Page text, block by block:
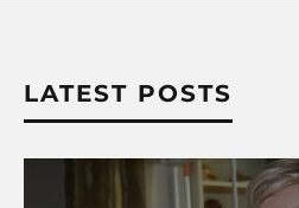
LATEST POSTS